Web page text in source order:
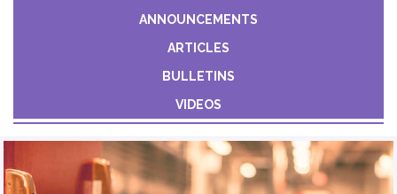
ANNOUNCEMENTS
ARTICLES
BULLETINS
VIDEOS